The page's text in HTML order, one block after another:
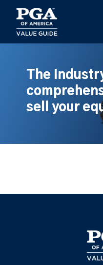
main
content
The
sell your